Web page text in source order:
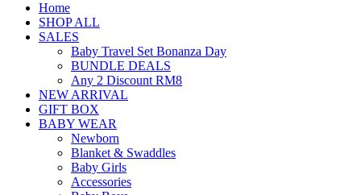
Home
SHOP ALL
SALES
Baby Travel Set Bonanza Day
BUNDLE DEALS
Any 2 Discount RM8
NEW ARRIVAL
GIFT BOX
BABY WEAR
Newborn
Blanket & Swaddles
Baby Girls
Accessories